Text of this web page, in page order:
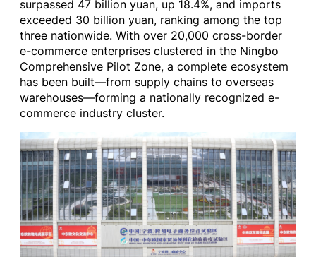
surpassed 47 billion yuan, up 18.4%, and imports
exceeded 30 billion yuan, ranking among the top
three nationwide. With over 20,000 cross-border
e-commerce enterprises clustered in the Ningbo
Comprehensive Pilot Zone, a complete ecosystem
has been built—from supply chains to overseas
warehouses—forming a nationally recognized e-
commerce industry cluster.